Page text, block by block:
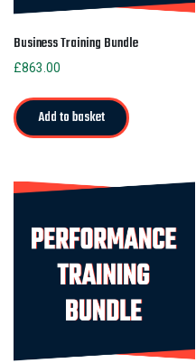
Business Training Bundle
£863.00
Add to basket